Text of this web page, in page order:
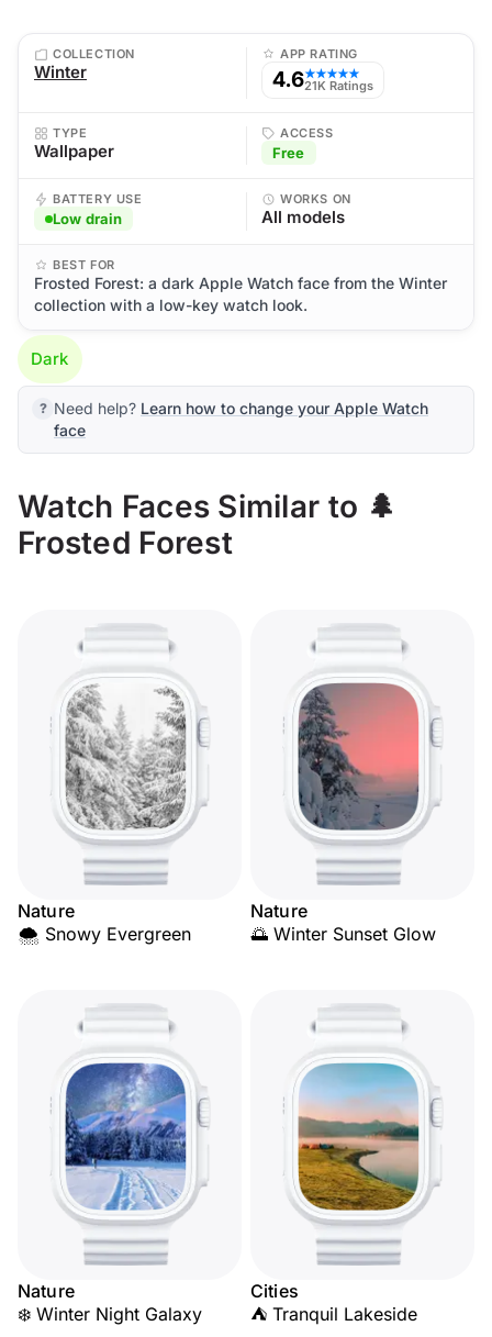
COLLECTION
Winter
APP RATING
4.6★★★★★
21K Ratings
TYPE
Wallpaper
ACCESS
Free
BATTERY USE
Low drain
WORKS ON
All models
BEST FOR
Frosted Forest: a dark Apple Watch face from the Winter
collection with a low-key watch look.
Dark
Need help? Learn how to change your Apple Watch
face
Watch Faces Similar to 🌲
Frosted Forest
Nature
🌨️ Snowy Evergreen
Nature
🌅 Winter Sunset Glow
Nature
❄️ Winter Night Galaxy
Cities
⛺ Tranquil Lakeside